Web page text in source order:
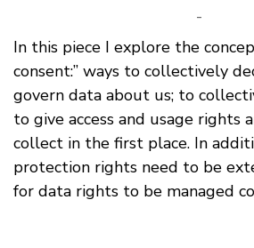
-
In this piece I explore the
consent:” ways to collectively
govern data about us; to
to give access and usage rights
collect in the first place. In
protection rights need to be
for data rights to be managed